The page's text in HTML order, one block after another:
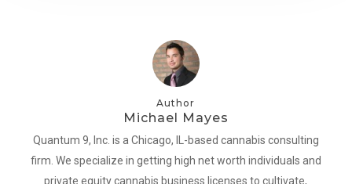
Author
Michael Mayes
Quantum 9, Inc. is a Chicago, IL-based cannabis consulting
firm. We specialize in getting high net worth individuals and
private equity cannabis business licenses to cultivate,